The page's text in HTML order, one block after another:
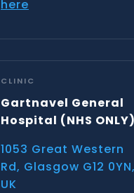
here
CLINIC
Gartnavel General
Hospital (NHS ONLY)
1053 Great Western
Rd, Glasgow G12 0YN,
UK